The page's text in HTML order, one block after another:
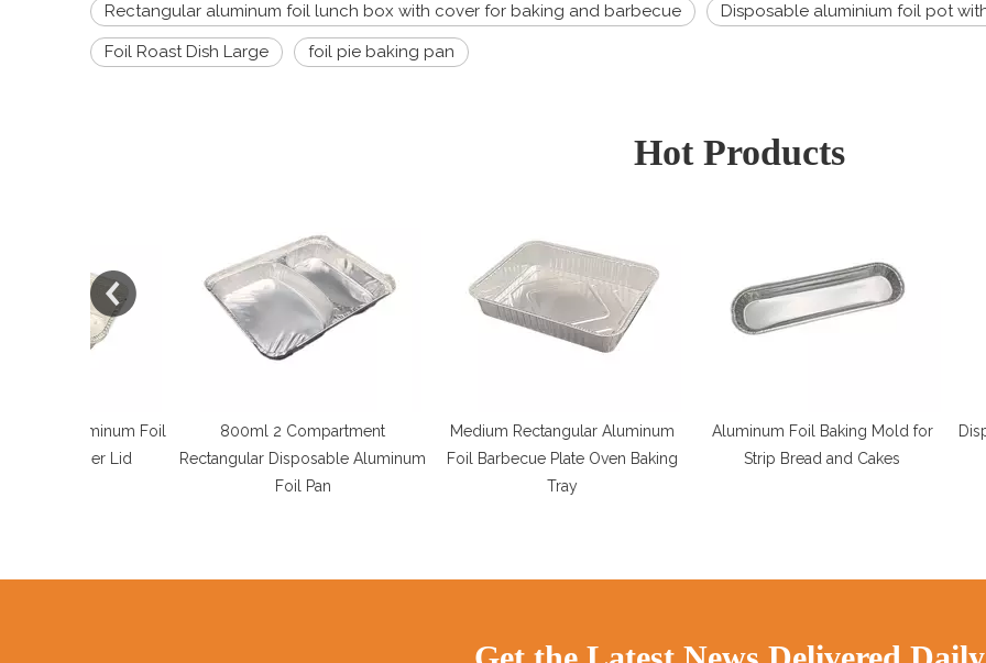
Rectangular aluminum foil lunch box with cover for baking and barbecue Disposable aluminium foil pot
Foil Roast Dish Large foil pie baking pan
Hot Products
800ml 2 Compartment
Rectangular Disposable Aluminum
Medium Rectangular Aluminum
Foil Barbecue Plate Oven Baking
Aluminum Foil Baking Mold for
Strip Bread and Cakes
Disposable
Dish